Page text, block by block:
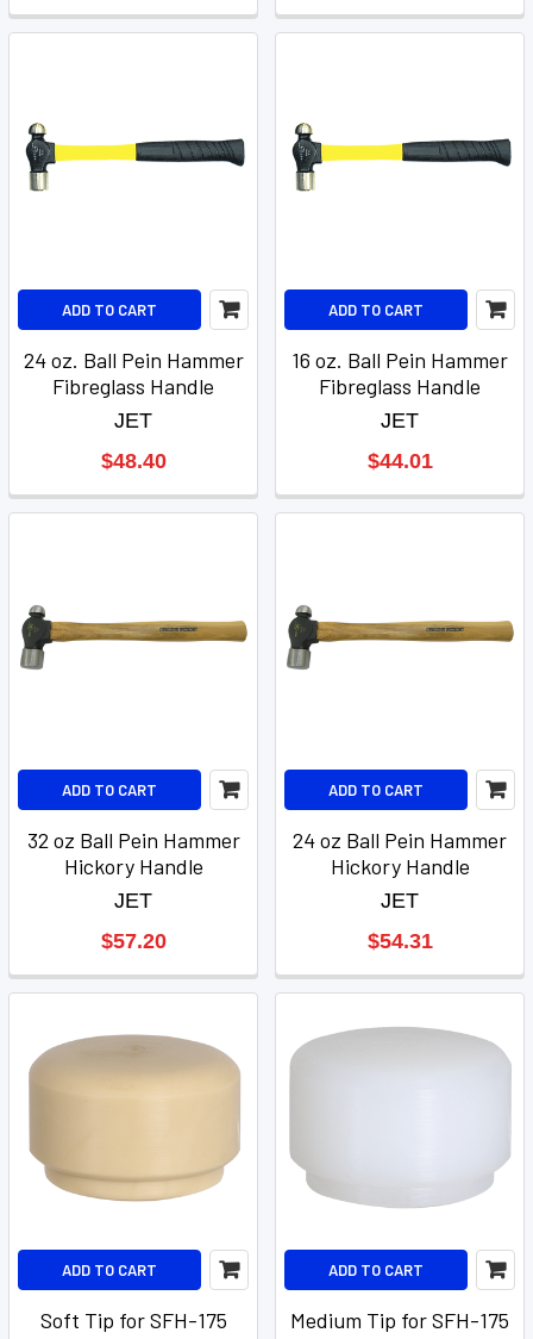
ADD TO CART
24 oz. Ball Pein Hammer
Fibreglass Handle
JET
$48.40
ADD TO CART
16 oz. Ball Pein Hammer
Fibreglass Handle
JET
$44.01
ADD TO CART
32 oz Ball Pein Hammer
Hickory Handle
JET
$57.20
ADD TO CART
24 oz Ball Pein Hammer
Hickory Handle
JET
$54.31
ADD TO CART
Soft Tip for SFH-175
ADD TO CART
Medium Tip for SFH-175